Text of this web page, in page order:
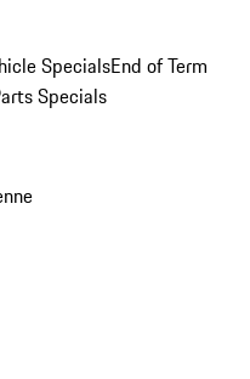
SpecialsEnd of Term
Specials